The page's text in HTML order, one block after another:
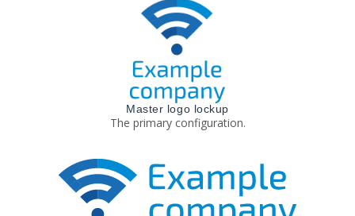
Master logo lockup
The primary configuration.